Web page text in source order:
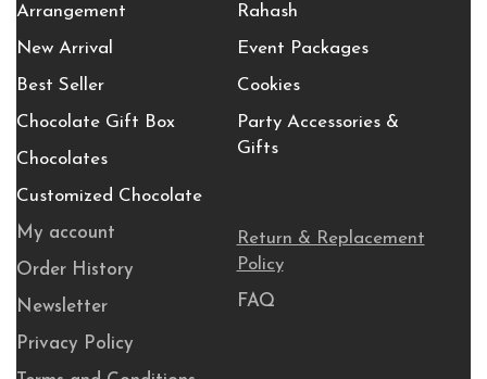
Arrangement
New Arrival
Best Seller
Chocolate Gift Box
Chocolates
Customized Chocolate
Rahash
Event Packages
Cookies
Party Accessories &
Gifts
My account
Order History
Newsletter
Privacy Policy
Return & Replacement
Policy
FAQ